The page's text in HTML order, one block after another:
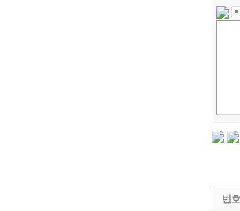
번호